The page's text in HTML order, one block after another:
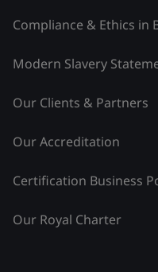
Compliance & Ethics in
Modern Slavery
Our Clients & Partners
Our Accreditation
Certification Business
Our Royal Charter